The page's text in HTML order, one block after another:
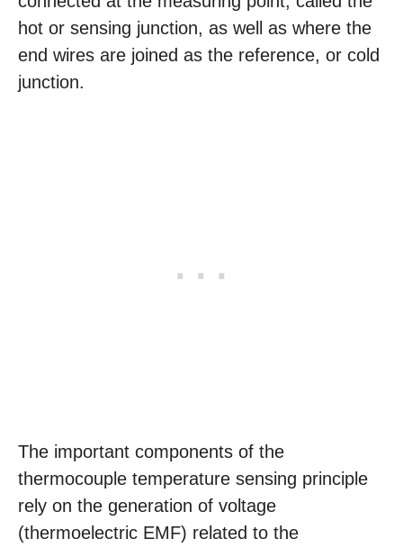
hot or sensing junction, as well as where the
end wires are joined as the reference, or cold
junction.
The important components of the
thermocouple temperature sensing principle
rely on the generation of voltage
(thermoelectric EMF) related to the